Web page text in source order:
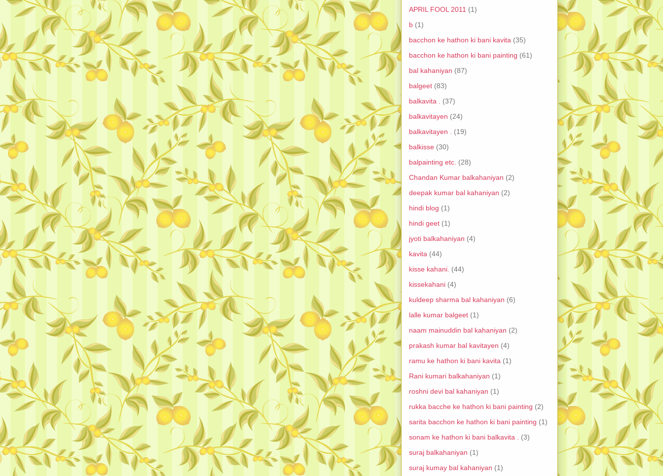
APRIL FOOL 2011 (1)
b (1)
bacchon ke hathon ki bani kavita (35)
bacchon ke hathon ki bani painting (61)
bal kahaniyan (87)
balgeet (83)
balkavita .
(37)
balkavitayen (24)
balkavitayen .
(19)
balkisse (30)
balpainting etc. (28)
Chandan Kumar balkahaniyan (2)
deepak kumar bal kahaniyan (2)
hindi blog (1)
hindi geet (1)
jyoti balkahaniyan (4)
kavita (44)
kisse kahani. (44)
kissekahani (4)
kuldeep sharma bal kahaniyan (6)
lalle kumar balgeet (1)
naam mainuddin bal kahaniyan (2)
prakash kumar bal kavitayen (4)
ramu ke hathon ki bani kavita (1)
Rani kumari balkahaniyan (1)
roshni devi bal kahaniyan (1)
rukka bacche ke hathon ki bani painting (2)
sarita bacchon ke hathon ki bani painting (1)
sonam ke hathon ki bani balkavita .
(3)
suraj balkahaniyan (1)
suraj kumay bal kahaniyan (1)